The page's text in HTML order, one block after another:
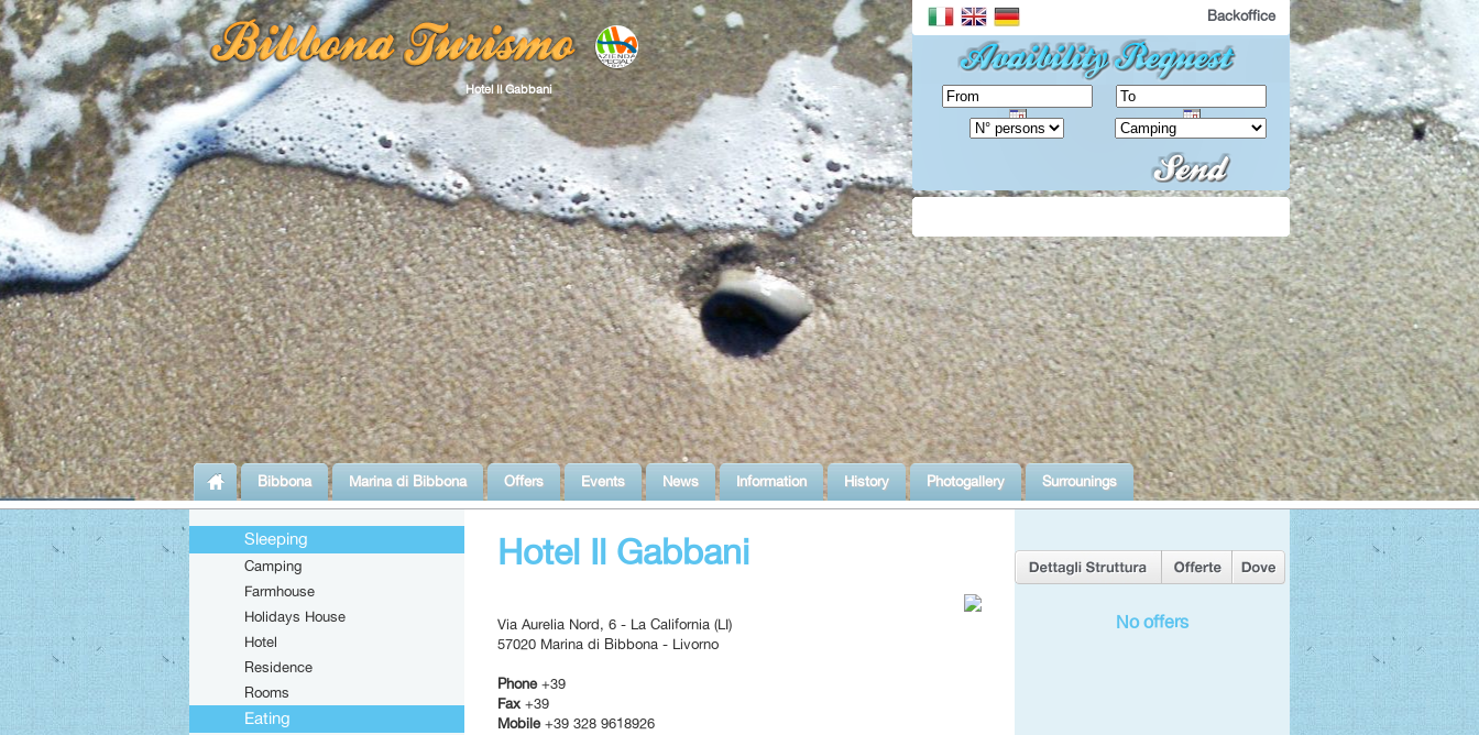
Hotel Il Gabbani
Backoffice
Bibbona Marina di Bibbona Offers Events News Information History Photogallery Surrounings
Sleeping
Camping
Farmhouse
Holidays House
Hotel
Residence
Rooms
Eating
Hotel Il Gabbani
Via Aurelia Nord, 6 - La California (LI)
57020 Marina di Bibbona - Livorno
Phone+39
Fax +39
Mobile+39 328 9618926
No offers